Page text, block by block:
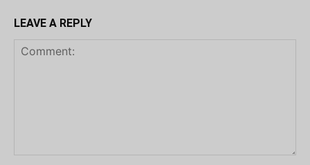
LEAVE A REPLY